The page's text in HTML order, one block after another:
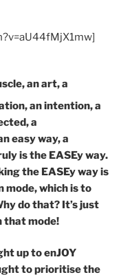
an art, a
an intention, a
a
easy way, a
is the EASEy way.
the EASEy way is
mode, which is to
do that? It’s just
that mode!
up to enJOY
to prioritise the